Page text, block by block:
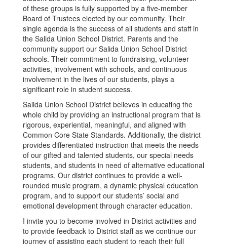
of these groups is fully supported by a five-member
Board of Trustees elected by our community. Their
single agenda is the success of all students and staff in
the Salida Union School District. Parents and the
community support our Salida Union School District
schools. Their commitment to fundraising, volunteer
activities, involvement with schools, and continuous
involvement in the lives of our students, plays a
significant role in student success.
Salida Union School District believes in educating the
whole child by providing an instructional program that is
rigorous, experiential, meaningful, and aligned with
Common Core State Standards. Additionally, the district
provides differentiated instruction that meets the needs
of our gifted and talented students, our special needs
students, and students in need of alternative educational
programs. Our district continues to provide a well-
rounded music program, a dynamic physical education
program, and to support our students’ social and
emotional development through character education.
I invite you to become involved in District activities and
to provide feedback to District staff as we continue our
journey of assisting each student to reach their full